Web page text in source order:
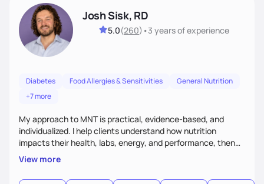
Josh Sisk, RD
5.0(260) •3 yearsof experience
Diabetes Food Allergies & Sensitivities
General Nutrition
+7 more
My approach to MNT is practical, evidence-based, and
individualized. I help clients understand how nutrition
impacts their health, labs, energy, and performance, then
turn that knowledge into realistic habits. Together, we focus
on small, sustainable steps that fit real life, support long-
term results, and build confidence without rigid rules or
View more